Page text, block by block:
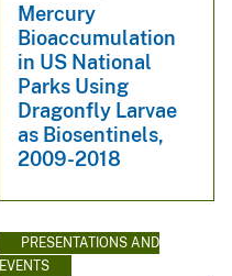
Mercury
Bioaccumulation
in US National
Parks Using
Dragonfly Larvae
as Biosentinels,
2009-2018
PRESENTATIONS AND
EVENTS